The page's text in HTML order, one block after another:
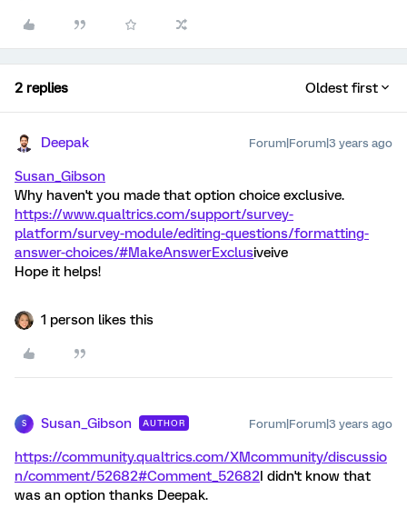
2 replies Oldest first
Deepak Forum|Forum|3 years ago
Susan_Gibson
Why haven't you made that option choice exclusive.
https://www.qualtrics.com/support/survey-
platform/survey-module/editing-questions/formatting-
answer-choices/#MakeAnswerExclusiveive
Hope it helps!
1 person likes this
S Susan_Gibson AUTHOR Forum|Forum|3 years ago
https://community.qualtrics.com/XMcommunity/discussio
n/comment/52682#Comment_52682I didn't know that
was an option thanks Deepak.